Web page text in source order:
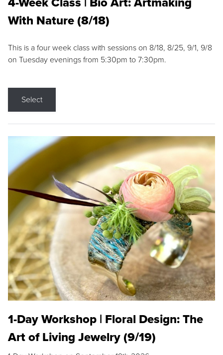
With Nature (8/18)
This is a four week class with sessions on 8/18, 8/25, 9/1, 9/8
on Tuesday evenings from 5:30pm to 7:30pm.
Select
1-Day Workshop | Floral Design: The
Art of Living Jewelry (9/19)